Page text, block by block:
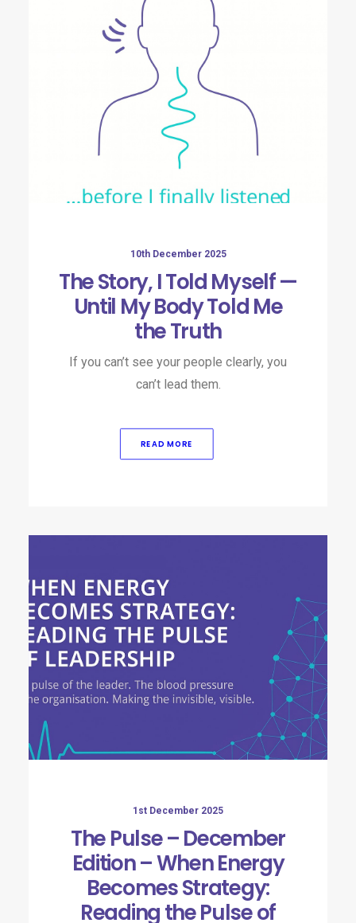
10th December 2025
The Story, I Told Myself —
Until My Body Told Me
the Truth
If you can’t see your people clearly, you
can’t lead them.​
READ MORE
1st December 2025
The Pulse – December
Edition – When Energy
Becomes Strategy:
Reading the Pulse of